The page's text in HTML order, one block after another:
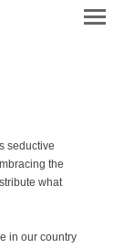
seductive
the
what
in our country